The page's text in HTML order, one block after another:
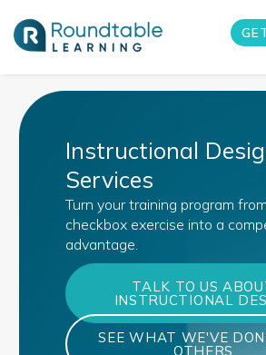
Instructional
Services
Turn your training program
checkbox exercise into a
advantage.
TALK TO US
INSTRUCTIONAL
SEE WHAT WE'VE
OTHERS